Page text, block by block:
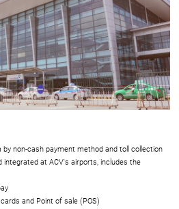
non-cash payment method and toll collection
integrated at ACV's airports, includes the
and Point of sale (POS)